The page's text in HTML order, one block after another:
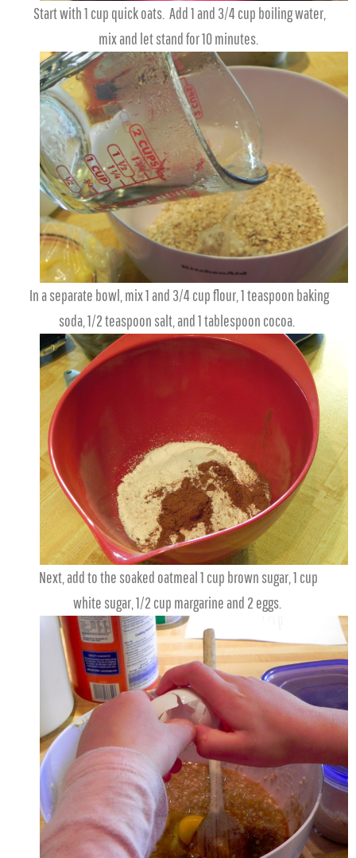
Start with 1 cup quick oats. Add 1 and 3/4 cup boiling water,
mix and let stand for 10 minutes.
In a separate bowl, mix 1 and 3/4 cup flour, 1 teaspoon baking
soda, 1/2 teaspoon salt, and 1 tablespoon cocoa.
Next, add to the soaked oatmeal 1 cup brown sugar, 1 cup
white sugar, 1/2 cup margarine and 2 eggs.